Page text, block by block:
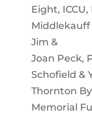
Eight,
Middlekauff
Jim &
Joan Peck,
Schofield &
Thornton
Memorial